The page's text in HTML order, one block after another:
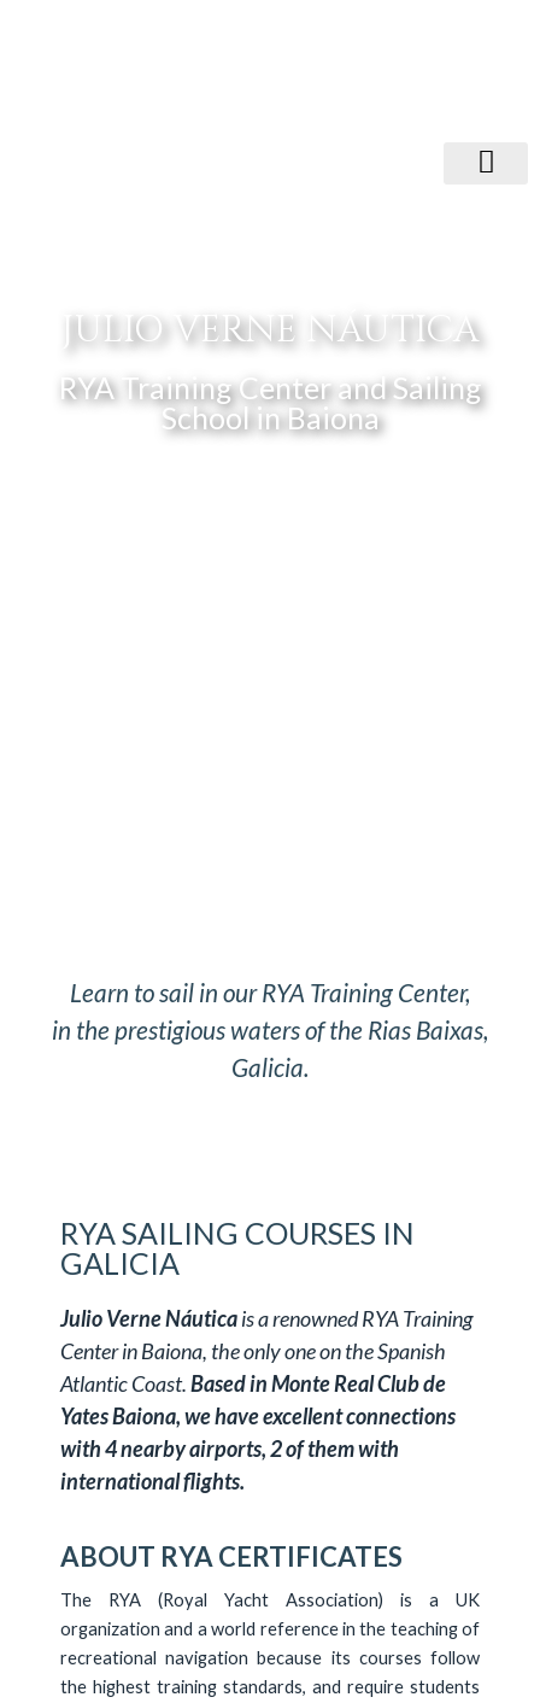
JULIO VERNE NÁUTICA
RYA Training Center and Sailing
School in Baiona
Learn to sail in our RYA Training Center,
in the prestigious waters of the Rias Baixas,
Galicia.
RYA SAILING COURSES IN
GALICIA
Julio Verne Náuticais a renowned RYA Training
Center in Baiona, the only one on the Spanish
Atlantic Coast.Based in Monte Real Club de
Yates Baiona, we have excellent connections
with 4 nearby airports, 2 of them with
international flights.
ABOUT RYA CERTIFICATES
The RYA (Royal Yacht Association) is a UK
organization and a world reference in the teaching of
recreational navigation because its courses follow
the highest training standards, and require students